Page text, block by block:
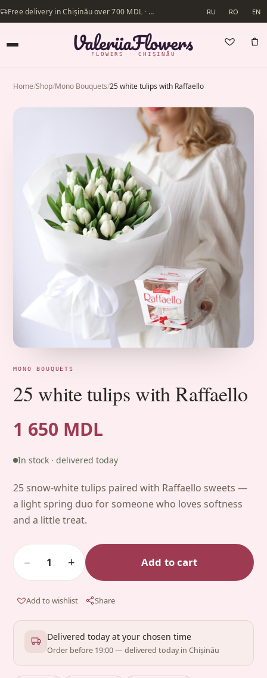
Free delivery in Chișinău over 700 MDL · Same-day delivery available RU RO EN
FLOWERS · CHIȘINĂU
Home/Shop/Mono Bouquets/25 white tulips with Raffaello
MONO BOUQUETS
25 white tulips with Raffaello
1 650 MDL
In stock · delivered today
25 snow-white tulips paired with Raffaello sweets —
a light spring duo for someone who loves softness
and a little treat.
− 1 + Add to cart
Add to wishlist Share
Delivered today at your chosen time
Order before 19:00 — delivered today in Chișinău